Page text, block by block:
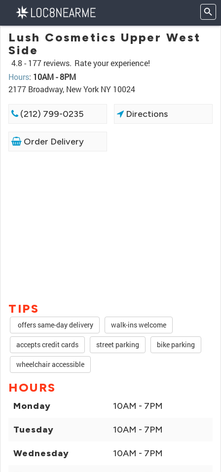
Lush Cosmetics Upper West
Side
4.8 - 177 reviews. Rate your experience!
Hours: 10AM - 8PM
2177 Broadway, New York NY 10024
(212) 799-0235 Directions
Order Delivery
TIPS
offers same-day delivery walk-ins welcome
accepts credit cards street parking bike parking
wheelchair accessible
HOURS
Monday 10AM - 7PM
Tuesday 10AM - 7PM
Wednesday 10AM - 7PM